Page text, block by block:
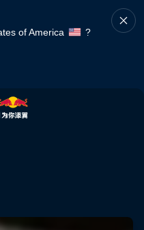
of America
?